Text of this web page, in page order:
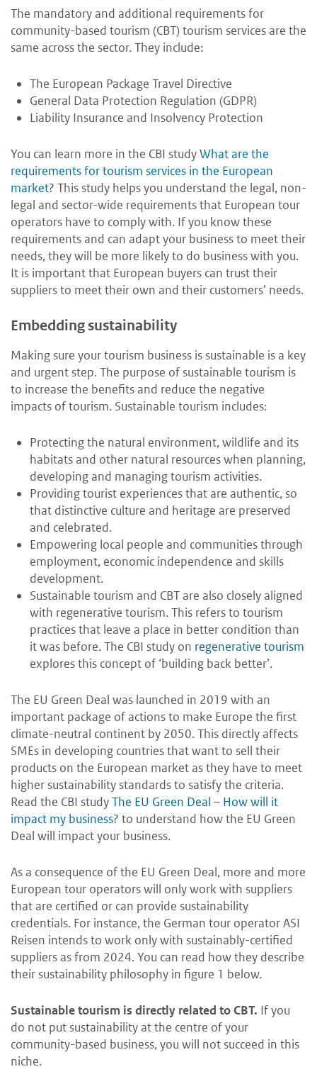
The mandatory and additional requirements for
community-based tourism (CBT) tourism services are the
same across the sector. They include:
The European Package Travel Directive
General Data Protection Regulation (GDPR)
Liability Insurance and Insolvency Protection
You can learn more in the CBI studyWhat are the
requirements for tourism services in the European
market? This study helps you understand the legal, non-
legal and sector-wide requirements that European tour
operators have to comply with. If you know these
requirements and can adapt your business to meet their
needs, they will be more likely to do business with you.
It is important that European buyers can trust their
suppliers to meet their own and their customers’ needs.
Embedding sustainability
Making sure your tourism business is sustainable is a key
and urgent step. The purpose of sustainable tourism is
to increase the benefits and reduce the negative
impacts of tourism. Sustainable tourism includes:
Protecting the natural environment, wildlife and its
habitats and other natural resources when planning,
developing and managing tourism activities.
Providing tourist experiences that are authentic, so
that distinctive culture and heritage are preserved
and celebrated.
Empowering local people and communities through
employment, economic independence and skills
development.
Sustainable tourism and CBT are also closely aligned
with regenerative tourism. This refers to tourism
practices that leave a place in better condition than
it was before. The CBI study on regenerative tourism
explores this concept of ‘building back better’.
The EU Green Deal was launched in 2019 with an
important package of actions to make Europe the first
climate-neutral continent by 2050. This directly affects
SMEs in developing countries that want to sell their
products on the European market as they have to meet
higher sustainability standards to satisfy the criteria.
Read the CBI studyThe EU Green Deal – How will it
impact my business? to understand how the EU Green
Deal will impact your business.
As a consequence of the EU Green Deal, more and more
European tour operators will only work with suppliers
that are certified or can provide sustainability
credentials. For instance, the German tour operator ASI
Reisen intends to work only with sustainably-certified
suppliers as from 2024. You can read how they describe
their sustainability philosophy in figure 1 below.
Sustainable tourism is directly related to CBT. If you
do not put sustainability at the centre of your
community-based business, you will not succeed in this
niche.